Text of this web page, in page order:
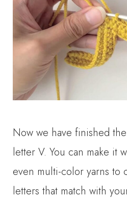
Now we have finished
letter V. You can make it
even multi-color yarns to
letters that match with